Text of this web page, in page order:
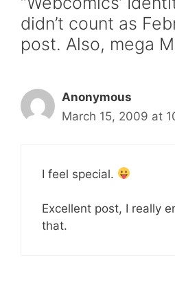
didn’t count as
post. Also, mega
Anonymous
March 15, 2009 at
I feel special.
Excellent post, I really
that.